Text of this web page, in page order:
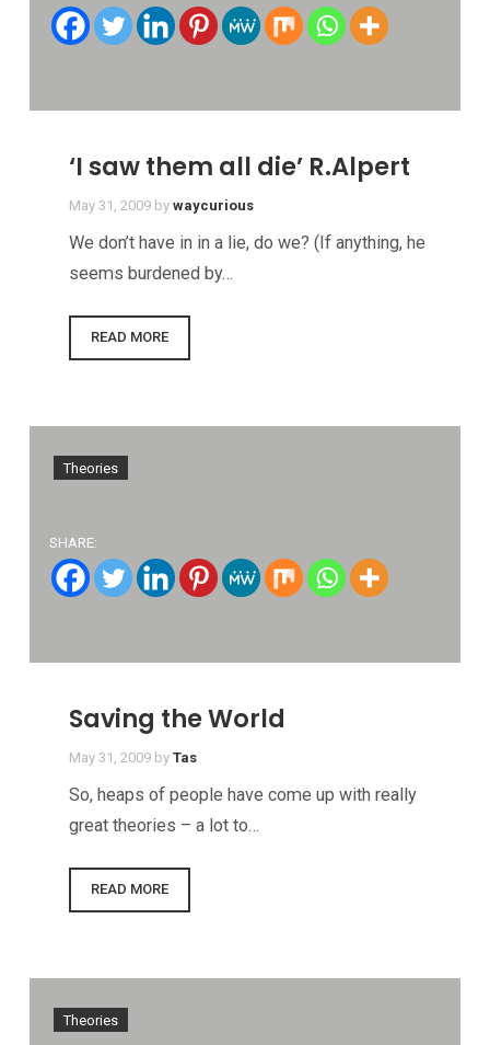
‘I saw them all die’ R.Alpert
May 31, 2009 by waycurious
We don’t have in in a lie, do we? (If anything, he
seems burdened by…
READ MORE
Theories
SHARE:
Saving the World
May 31, 2009 by Tas
So, heaps of people have come up with really
great theories – a lot to…
READ MORE
Theories